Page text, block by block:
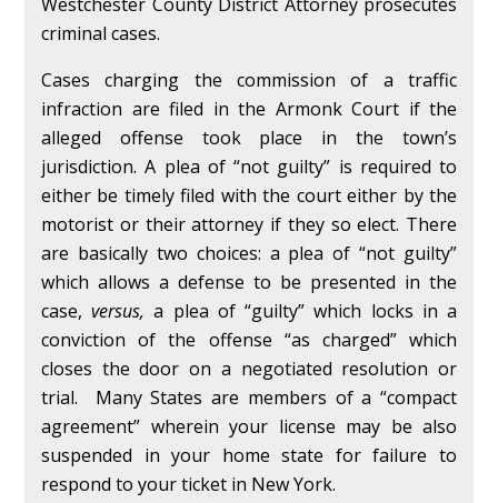
criminal cases.
Cases charging the commission of a traffic
infraction are filed in the Armonk Court if the
alleged offense took place in the town’s
jurisdiction. A plea of “not guilty” is required to
either be timely filed with the court either by the
motorist or their attorney if they so elect. There
are basically two choices: a plea of “not guilty”
which allows a defense to be presented in the
case,versus, a plea of “guilty” which locks in a
conviction of the offense “as charged” which
closes the door on a negotiated resolution or
trial. Many States are members of a “compact
agreement” wherein your license may be also
suspended in your home state for failure to
respond to your ticket in New York.